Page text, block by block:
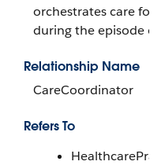
orchestrates care for
during the episode of
Relationship Name
CareCoordinator
Refers To